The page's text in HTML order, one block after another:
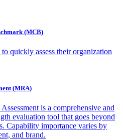
(MCB)
quickly assess their organization
(MRA)
is a comprehensive and
evaluation tool that goes beyond
Capability importance varies by
and brand.